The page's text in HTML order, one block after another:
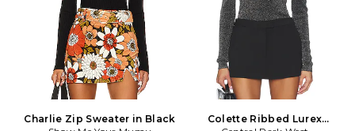
Charlie Zip Sweater in Black
Colette Ribbed Lurex